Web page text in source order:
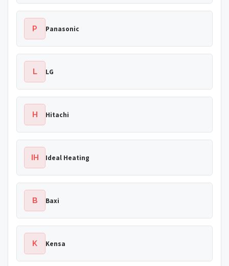
P Panasonic
L LG
H Hitachi
IH Ideal Heating
B Baxi
K Kensa